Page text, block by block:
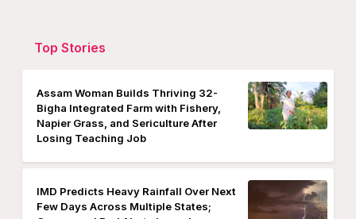
Top Stories
Assam Woman Builds Thriving 32-
Bigha Integrated Farm with Fishery,
Napier Grass, and Sericulture After
Losing Teaching Job
IMD Predicts Heavy Rainfall Over Next
Few Days Across Multiple States;